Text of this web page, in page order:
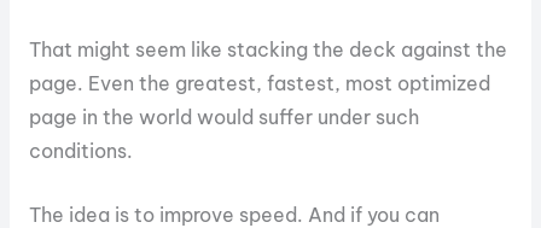
That might seem like stacking the deck against the
page. Even the greatest, fastest, most optimized
page in the world would suffer under such
conditions.
The idea is to improve speed. And if you can